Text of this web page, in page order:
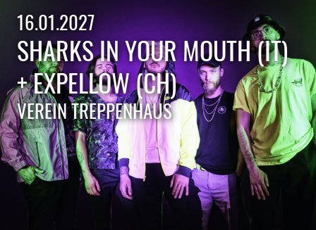
16.01.2027
SHARKS IN YOUR MOUTH (IT)
+ EXPELLOW (CH)
VEREIN TREPPENHAUS